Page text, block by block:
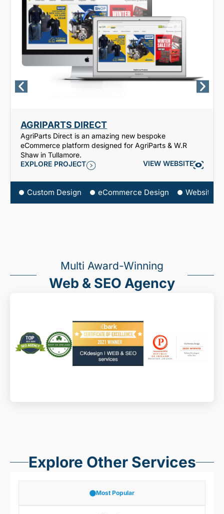
AGRIPARTS DIRECT
AgriParts Direct is an amazing new bespoke
eCommerce platform designed for AgriParts & W.R
Shaw in Tullamore.
EXPLORE PROJECT
VIEW WEBSITE
Custom Design eCommerce Design Website
Multi Award-Winning
Web & SEO Agency
Explore Other Services
Most Popular